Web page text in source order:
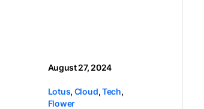
August 27, 2024
Lotus, Cloud,Tech,
Flower